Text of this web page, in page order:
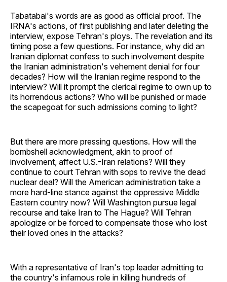
Tabatabai's words are as good as official proof. The
IRNA's actions, of first publishing and later deleting the
interview, expose Tehran's ploys. The revelation and its
timing pose a few questions. For instance, why did an
Iranian diplomat confess to such involvement despite
the Iranian administration's vehement denial for four
decades? How will the Iranian regime respond to the
interview? Will it prompt the clerical regime to own up to
its horrendous actions? Who will be punished or made
the scapegoat for such admissions coming to light?
But there are more pressing questions. How will the
bombshell acknowledgment, akin to proof of
involvement, affect U.S.-Iran relations? Will they
continue to court Tehran with sops to revive the dead
nuclear deal? Will the American administration take a
more hard-line stance against the oppressive Middle
Eastern country now? Will Washington pursue legal
recourse and take Iran to The Hague? Will Tehran
apologize or be forced to compensate those who lost
their loved ones in the attacks?
With a representative of Iran's top leader admitting to
the country's infamous role in killing hundreds of